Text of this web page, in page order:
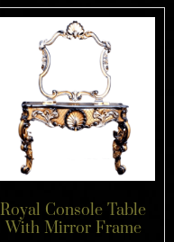
Royal Console Table
With Mirror Frame